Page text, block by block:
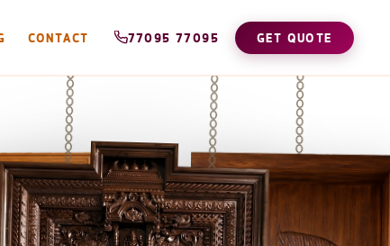
CONTACT 77095 77095 GET QUOTE